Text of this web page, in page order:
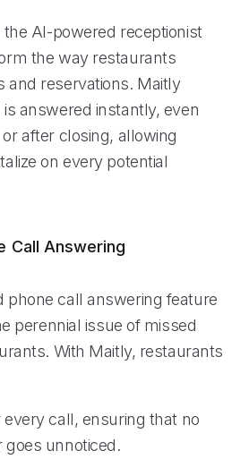
AI-powered receptionist
the way restaurants
and reservations. Maitly
answered instantly, even
after closing, allowing
on every potential
Call Answering
phone call answering feature
perennial issue of missed
With Maitly, restaurants
call, ensuring that no
unnoticed.